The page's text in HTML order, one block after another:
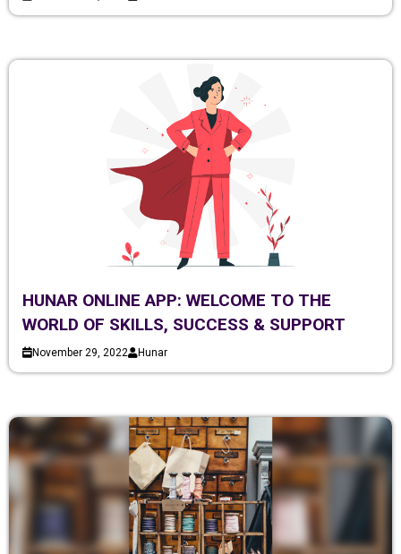
HUNAR ONLINE APP: WELCOME TO THE
WORLD OF SKILLS, SUCCESS & SUPPORT
November 29, 2022 Hunar